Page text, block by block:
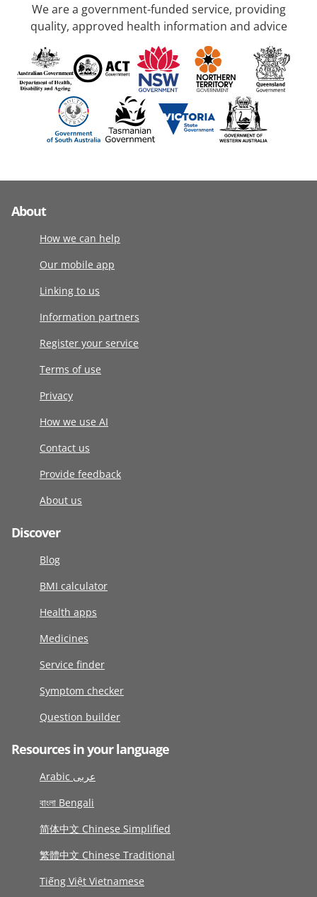
We are a government-funded service, providing
quality, approved health information and advice
About
How we can help
Our mobile app
Linking to us
Information partners
Register your service
Terms of use
Privacy
How we use AI
Contact us
Provide feedback
About us
Discover
Blog
BMI calculator
Health apps
Medicines
Service finder
Symptom checker
Question builder
Resources in your language
Arabic عربى
বাংলা Bengali
简体中文 Chinese Simplified
繁體中文 Chinese Traditional
Tiếng Việt Vietnamese